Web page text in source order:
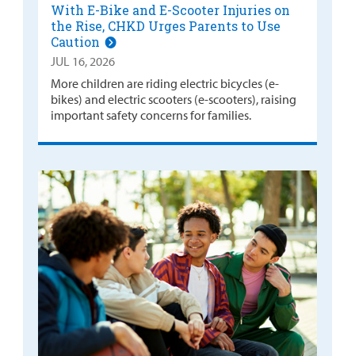
With E-Bike and E-Scooter Injuries on
the Rise, CHKD Urges Parents to Use
Caution
JUL 16, 2026
More children are riding electric bicycles (e-
bikes) and electric scooters (e-scooters), raising
important safety concerns for families.